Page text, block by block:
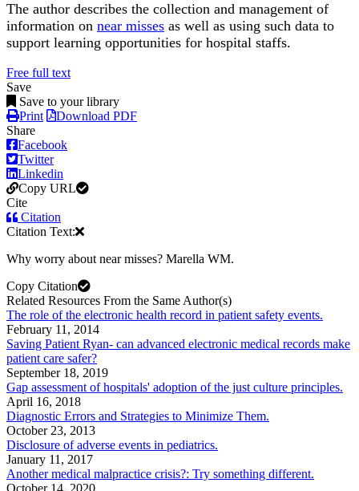
The author describes the collection and management of
information on near misses as well as using such data to
support learning opportunities for hospital staffs.
Free full text
Save
Save to your library
Print
Download PDF
Share
Facebook
Twitter
Linkedin
Copy URL
Cite
Citation
Citation Text:
Why worry about near misses? Marella WM.
Copy Citation
Related Resources From the Same Author(s)
The role of the electronic health record in patient safety events.
February 11, 2014
Saving Patient Ryan- can advanced electronic medical records make
patient care safer?
September 18, 2019
Gap assessment of hospitals' adoption of the just culture principles.
April 16, 2018
Diagnostic Errors and Strategies to Minimize Them.
October 23, 2013
Disclosure of adverse events in pediatrics.
January 11, 2017
Another medical malpractice crisis?: Try something different.